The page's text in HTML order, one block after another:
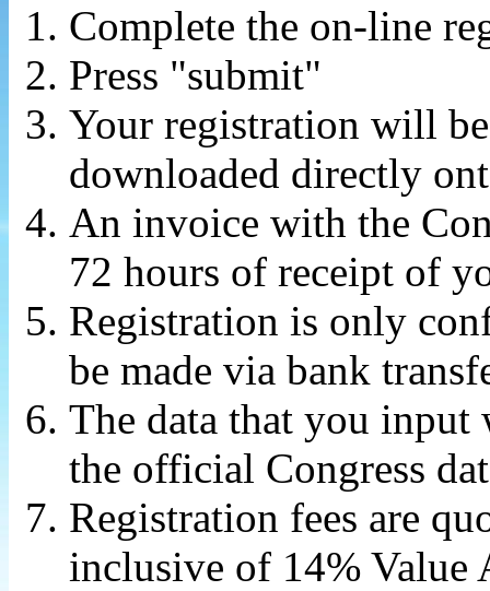
Complete the on-line
Press "submit"
Your registration will
downloaded directly
An invoice with the
72 hours of receipt of
Registration is only
be made via bank
The data that you
the official Congress
Registration fees are
inclusive of 14% Value